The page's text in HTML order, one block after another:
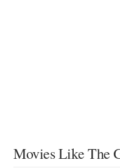
Movies Like The